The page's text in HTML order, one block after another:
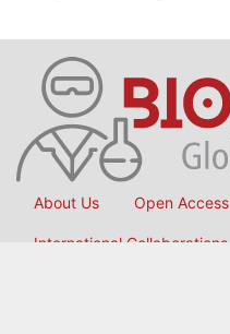
About Us Open Access
International Collaborations